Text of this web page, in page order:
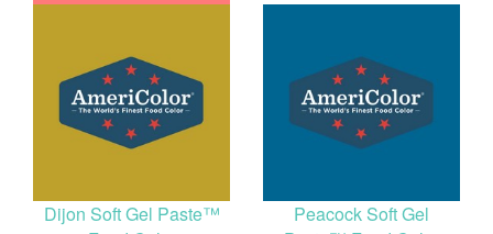
Dijon Soft Gel Paste™
Peacock Soft Gel